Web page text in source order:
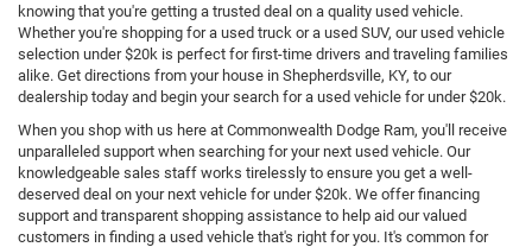
knowing that you're getting a trusted deal on a quality used vehicle.
Whether you're shopping for a used truck or a used SUV, our used vehicle
selection under $20k is perfect for first-time drivers and traveling families
alike. Get directions from your house in Shepherdsville, KY, to our
dealership today and begin your search for a used vehicle for under $20k.
When you shop with us here at Commonwealth Dodge Ram, you'll receive
unparalleled support when searching for your next used vehicle. Our
knowledgeable sales staff works tirelessly to ensure you get a well-
deserved deal on your next vehicle for under $20k. We offer financing
support and transparent shopping assistance to help aid our valued
customers in finding a used vehicle that's right for you. It's common for